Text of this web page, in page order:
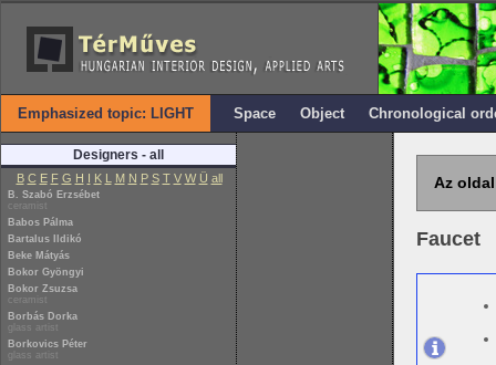
Emphasized topic: LIGHT Space Object Chronological
Designers - all
B C E F G H I K L M N P S T V W Ü all
B. Szabó Erzsébet
ceramist
Babos Pálma
Bartalus Ildikó
Beke Mátyás
Bokor Gyöngyi
Bokor Zsuzsa
ceramist
Borbás Dorka
glass artist
Borkovics Péter
glass artist
Az
Faucet